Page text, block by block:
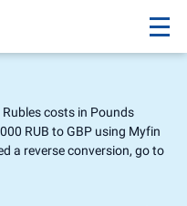
costs in Pounds
RUB to GBP using Myfin
a reverse conversion, go to